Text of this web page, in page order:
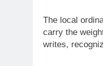
The local
carry the
writes,